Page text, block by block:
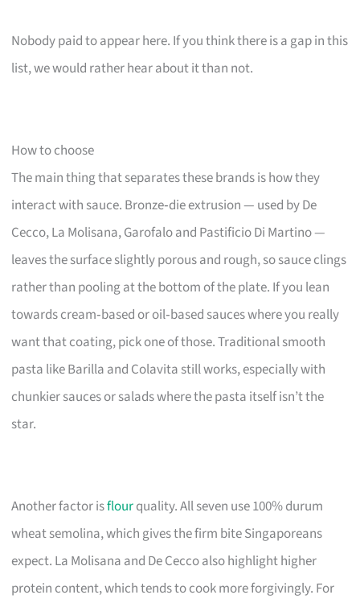
Nobody paid to appear here. If you think there is a gap in this
list, we would rather hear about it than not.
How to choose
The main thing that separates these brands is how they
interact with sauce. Bronze‑die extrusion — used by De
Cecco, La Molisana, Garofalo and Pastificio Di Martino —
leaves the surface slightly porous and rough, so sauce clings
rather than pooling at the bottom of the plate. If you lean
towards cream‑based or oil‑based sauces where you really
want that coating, pick one of those. Traditional smooth
pasta like Barilla and Colavita still works, especially with
chunkier sauces or salads where the pasta itself isn’t the
star.
Another factor isflourquality. All seven use 100% durum
wheat semolina, which gives the firm bite Singaporeans
expect. La Molisana and De Cecco also highlight higher
protein content, which tends to cook more forgivingly. For